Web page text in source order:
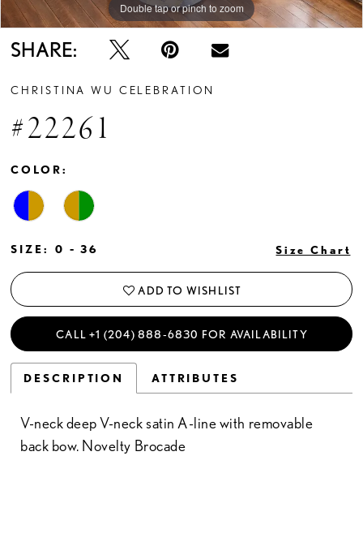
Double tap or pinch to zoom
Double tap or pinch to zoom
Double tap or pinch to zoom
SHARE:
CHRISTINA WU CELEBRATION
#22261
COLOR:
SIZE: 0 - 36 Size Chart
ADD TO WISHLIST
CALL +1 (204) 888‑6830 FOR AVAILABILITY
DESCRIPTION ATTRIBUTES
V-neck deep V-neck satin A-line with removable
back bow. Novelty Brocade